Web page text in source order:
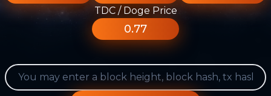
TDC / Doge Price
0.77